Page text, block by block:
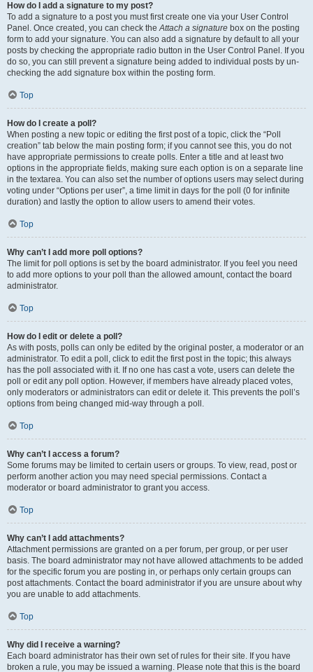
How do I add a signature to my post?
To add a signature to a post you must first create one via your User Control
Panel. Once created, you can check theAttach a signature box on the posting
form to add your signature. You can also add a signature by default to all your
posts by checking the appropriate radio button in the User Control Panel. If you
do so, you can still prevent a signature being added to individual posts by un-
checking the add signature box within the posting form.
Top
How do I create a poll?
When posting a new topic or editing the first post of a topic, click the “Poll
creation” tab below the main posting form; if you cannot see this, you do not
have appropriate permissions to create polls. Enter a title and at least two
options in the appropriate fields, making sure each option is on a separate line
in the textarea. You can also set the number of options users may select during
voting under “Options per user”, a time limit in days for the poll (0 for infinite
duration) and lastly the option to allow users to amend their votes.
Top
Why can’t I add more poll options?
The limit for poll options is set by the board administrator. If you feel you need
to add more options to your poll than the allowed amount, contact the board
administrator.
Top
How do I edit or delete a poll?
As with posts, polls can only be edited by the original poster, a moderator or an
administrator. To edit a poll, click to edit the first post in the topic; this always
has the poll associated with it. If no one has cast a vote, users can delete the
poll or edit any poll option. However, if members have already placed votes,
only moderators or administrators can edit or delete it. This prevents the poll’s
options from being changed mid-way through a poll.
Top
Why can’t I access a forum?
Some forums may be limited to certain users or groups. To view, read, post or
perform another action you may need special permissions. Contact a
moderator or board administrator to grant you access.
Top
Why can’t I add attachments?
Attachment permissions are granted on a per forum, per group, or per user
basis. The board administrator may not have allowed attachments to be added
for the specific forum you are posting in, or perhaps only certain groups can
post attachments. Contact the board administrator if you are unsure about why
you are unable to add attachments.
Top
Why did I receive a warning?
Each board administrator has their own set of rules for their site. If you have
broken a rule, you may be issued a warning. Please note that this is the board